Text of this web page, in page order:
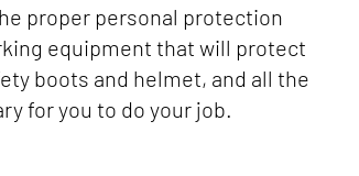
proper personal protection
equipment that will protect
boots and helmet, and all the
for you to do your job.